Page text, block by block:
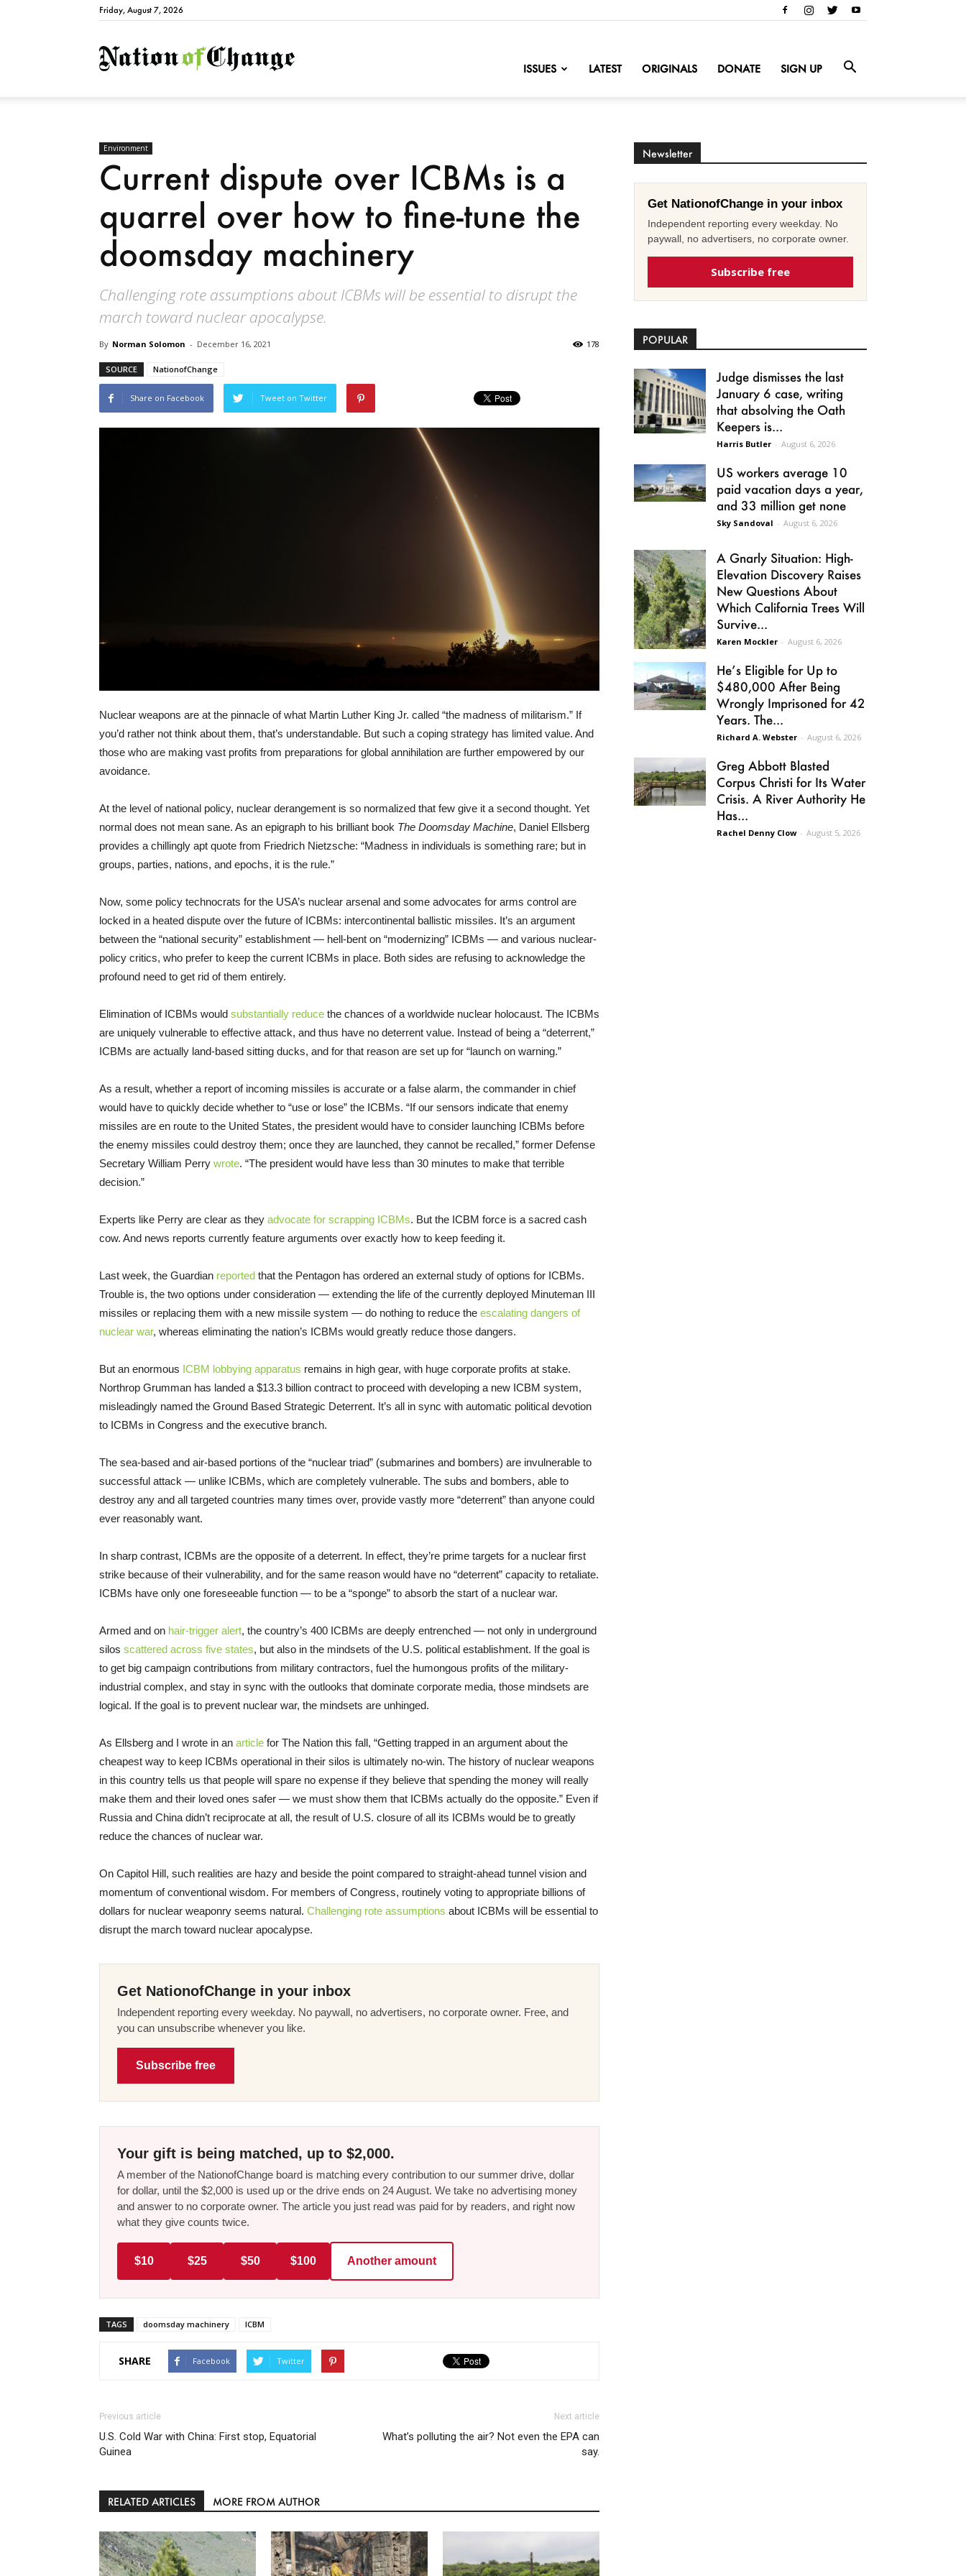
Friday, August 7, 2026
NationofChange
ISSUES LATEST ORIGINALS DONATE SIGN UP
Environment
Current dispute over ICBMs is a
quarrel over how to fine-tune the
doomsday machinery
Challenging rote assumptions about ICBMs will be essential to disrupt the
march toward nuclear apocalypse.
By Norman Solomon - December 16, 2021 178
SOURCE NationofChange
Share on Facebook Tweet on Twitter
Nuclear weapons are at the pinnacle of what Martin Luther King Jr. called “the madness of militarism.” If
you’d rather not think about them, that’s understandable. But such a coping strategy has limited value. And
those who are making vast profits from preparations for global annihilation are further empowered by our
avoidance.
At the level of national policy, nuclear derangement is so normalized that few give it a second thought. Yet
normal does not mean sane. As an epigraph to his brilliant book The Doomsday Machine, Daniel Ellsberg
provides a chillingly apt quote from Friedrich Nietzsche: “Madness in individuals is something rare; but in
groups, parties, nations, and epochs, it is the rule.”
Now, some policy technocrats for the USA’s nuclear arsenal and some advocates for arms control are
locked in a heated dispute over the future of ICBMs: intercontinental ballistic missiles. It’s an argument
between the “national security” establishment — hell-bent on “modernizing” ICBMs — and various nuclear-
policy critics, who prefer to keep the current ICBMs in place. Both sides are refusing to acknowledge the
profound need to get rid of them entirely.
Elimination of ICBMs would substantially reduce the chances of a worldwide nuclear holocaust. The ICBMs
are uniquely vulnerable to effective attack, and thus have no deterrent value. Instead of being a “deterrent,”
ICBMs are actually land-based sitting ducks, and for that reason are set up for “launch on warning.”
As a result, whether a report of incoming missiles is accurate or a false alarm, the commander in chief
would have to quickly decide whether to “use or lose” the ICBMs. “If our sensors indicate that enemy
missiles are en route to the United States, the president would have to consider launching ICBMs before
the enemy missiles could destroy them; once they are launched, they cannot be recalled,” former Defense
Secretary William Perry wrote. “The president would have less than 30 minutes to make that terrible
decision.”
Experts like Perry are clear as they advocate for scrapping ICBMs. But the ICBM force is a sacred cash
cow. And news reports currently feature arguments over exactly how to keep feeding it.
Last week, the Guardian reported that the Pentagon has ordered an external study of options for ICBMs.
Trouble is, the two options under consideration — extending the life of the currently deployed Minuteman III
missiles or replacing them with a new missile system — do nothing to reduce the escalating dangers of
nuclear war, whereas eliminating the nation’s ICBMs would greatly reduce those dangers.
But an enormous ICBM lobbying apparatus remains in high gear, with huge corporate profits at stake.
Northrop Grumman has landed a $13.3 billion contract to proceed with developing a new ICBM system,
misleadingly named the Ground Based Strategic Deterrent. It’s all in sync with automatic political devotion
to ICBMs in Congress and the executive branch.
The sea-based and air-based portions of the “nuclear triad” (submarines and bombers) are invulnerable to
successful attack — unlike ICBMs, which are completely vulnerable. The subs and bombers, able to
destroy any and all targeted countries many times over, provide vastly more “deterrent” than anyone could
ever reasonably want.
In sharp contrast, ICBMs are the opposite of a deterrent. In effect, they’re prime targets for a nuclear first
strike because of their vulnerability, and for the same reason would have no “deterrent” capacity to retaliate.
ICBMs have only one foreseeable function — to be a “sponge” to absorb the start of a nuclear war.
Armed and on hair-trigger alert, the country’s 400 ICBMs are deeply entrenched — not only in underground
silos scattered across five states, but also in the mindsets of the U.S. political establishment. If the goal is
to get big campaign contributions from military contractors, fuel the humongous profits of the military-
industrial complex, and stay in sync with the outlooks that dominate corporate media, those mindsets are
logical. If the goal is to prevent nuclear war, the mindsets are unhinged.
As Ellsberg and I wrote in an article for The Nation this fall, “Getting trapped in an argument about the
cheapest way to keep ICBMs operational in their silos is ultimately no-win. The history of nuclear weapons
in this country tells us that people will spare no expense if they believe that spending the money will really
make them and their loved ones safer — we must show them that ICBMs actually do the opposite.” Even if
Russia and China didn’t reciprocate at all, the result of U.S. closure of all its ICBMs would be to greatly
reduce the chances of nuclear war.
On Capitol Hill, such realities are hazy and beside the point compared to straight-ahead tunnel vision and
momentum of conventional wisdom. For members of Congress, routinely voting to appropriate billions of
dollars for nuclear weaponry seems natural. Challenging rote assumptions about ICBMs will be essential to
disrupt the march toward nuclear apocalypse.
Get NationofChange in your inbox
Independent reporting every weekday. No paywall, no advertisers, no corporate owner. Free, and
you can unsubscribe whenever you like.
Subscribe free
Your gift is being matched, up to $2,000.
A member of the NationofChange board is matching every contribution to our summer drive, dollar
for dollar, until the $2,000 is used up or the drive ends on 24 August. We take no advertising money
and answer to no corporate owner. The article you just read was paid for by readers, and right now
what they give counts twice.
$10 $25 $50 $100 Another amount
TAGS doomsday machinery ICBM
SHARE Facebook Twitter
Previous article
U.S. Cold War with China: First stop, Equatorial
Guinea
Next article
What’s polluting the air? Not even the EPA can
say.
RELATED ARTICLES MORE FROM AUTHOR
Newsletter
Get NationofChange in your inbox
Independent reporting every weekday. No
paywall, no advertisers, no corporate owner.
Subscribe free
POPULAR
Judge dismisses the last
January 6 case, writing
that absolving the Oath
Keepers is...
Harris Butler - August 6, 2026
US workers average 10
paid vacation days a year,
and 33 million get none
Sky Sandoval - August 6, 2026
A Gnarly Situation: High-
Elevation Discovery Raises
New Questions About
Which California Trees Will
Survive...
Karen Mockler - August 6, 2026
He’s Eligible for Up to
$480,000 After Being
Wrongly Imprisoned for 42
Years. The...
Richard A. Webster - August 6, 2026
Greg Abbott Blasted
Corpus Christi for Its Water
Crisis. A River Authority He
Has...
Rachel Denny Clow - August 5, 2026